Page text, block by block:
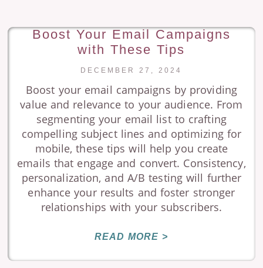
Boost Your Email Campaigns
with These Tips
DECEMBER 27, 2024
Boost your email campaigns by providing
value and relevance to your audience. From
segmenting your email list to crafting
compelling subject lines and optimizing for
mobile, these tips will help you create
emails that engage and convert. Consistency,
personalization, and A/B testing will further
enhance your results and foster stronger
relationships with your subscribers.
READ MORE >